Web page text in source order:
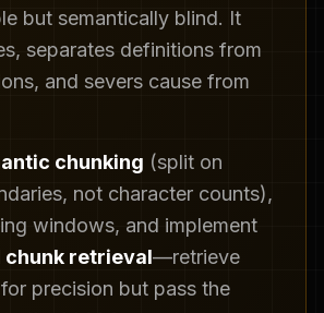
but semantically blind. It
separates definitions from
and severs cause from
chunking (split on
not character counts),
windows, and implement
retrieval—retrieve
precision but pass the